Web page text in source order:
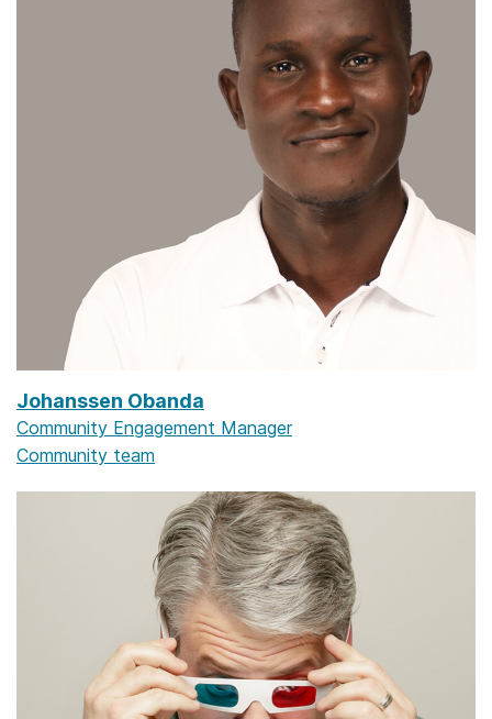
Johanssen Obanda
Community Engagement Manager
Community team